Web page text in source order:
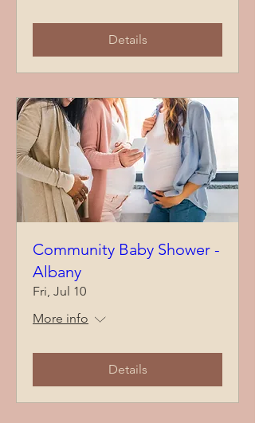
Details
Community Baby Shower -
Albany
Fri, Jul 10
More info
Details